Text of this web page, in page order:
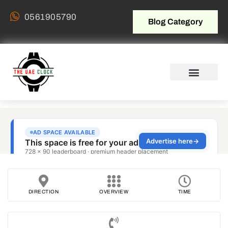
0561905790 Blog Category
DIRECTION OVERVIEW TIME